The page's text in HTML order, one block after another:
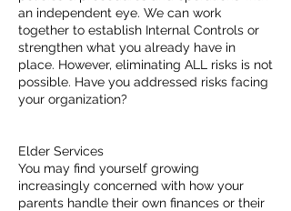
an independent eye. We can work
together to establish Internal Controls or
strengthen what you already have in
place. However, eliminating ALL risks is not
possible. Have you addressed risks facing
your organization?
Elder Services
You may find yourself growing
increasingly concerned with how your
parents handle their own finances or their